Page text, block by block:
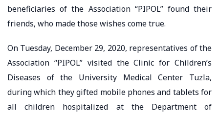
beneficiaries of the Association “PIPOL” found their
friends, who made those wishes come true.
On Tuesday, December 29, 2020, representatives of the
Association “PIPOL” visited the Clinic for Children’s
Diseases of the University Medical Center Tuzla,
during which they gifted mobile phones and tablets for
all children hospitalized at the Department of